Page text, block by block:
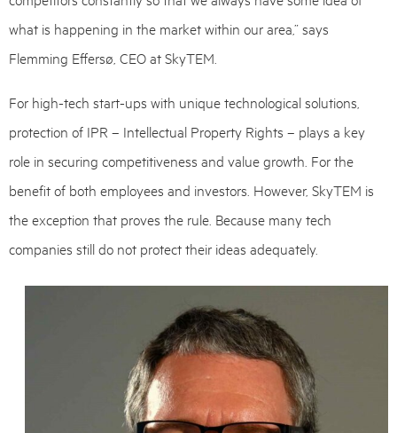
what is happening in the market within our area,” says
Flemming Effersø, CEO at SkyTEM.
For high-tech start-ups with unique technological solutions,
protection of IPR – Intellectual Property Rights – plays a key
role in securing competitiveness and value growth. For the
benefit of both employees and investors. However, SkyTEM is
the exception that proves the rule. Because many tech
companies still do not protect their ideas adequately.